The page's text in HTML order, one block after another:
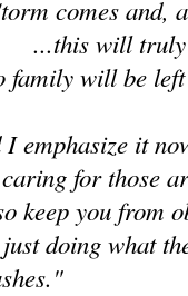
comes and,
...this will
family will be
emphasize it
for those
keep you from
doing what